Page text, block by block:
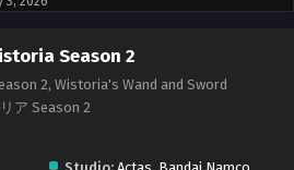
no Wistoria Season 2 – Ep 03
x265/HEVC Subtitle Indonesia &
26, 2026
Season 2
2, Wistoria's Wand and Sword
ア Season 2